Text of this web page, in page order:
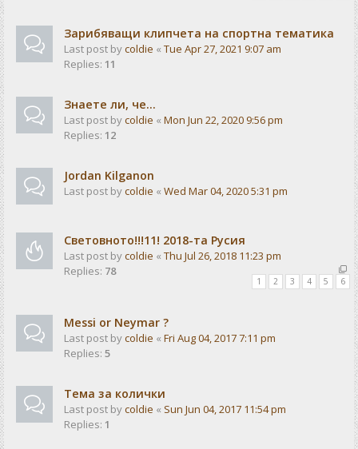
Зарибяващи клипчета на спортна тематика
Last post bycoldie « Tue Apr 27, 2021 9:07 am
Replies: 11
Знаете ли, че...
Last post bycoldie « Mon Jun 22, 2020 9:56 pm
Replies: 12
Jordan Kilganon
Last post bycoldie « Wed Mar 04, 2020 5:31 pm
Световното!!!11! 2018-та Русия
Last post bycoldie « Thu Jul 26, 2018 11:23 pm
Replies: 78
1 2 3 4 5 6
Messi or Neymar ?
Last post bycoldie « Fri Aug 04, 2017 7:11 pm
Replies: 5
Тема за колички
Last post bycoldie « Sun Jun 04, 2017 11:54 pm
Replies: 1